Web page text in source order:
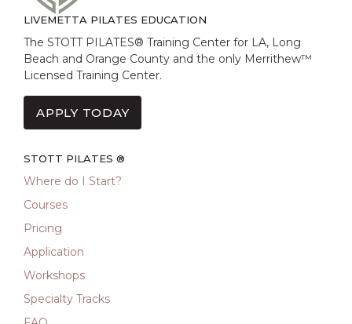
LIVEMETTA PILATES EDUCATION
The STOTT PILATES® Training Center for LA, Long
Beach and Orange County and the only Merrithew™
Licensed Training Center.
APPLY TODAY
STOTT PILATES ®
Where do I Start?
Courses
Pricing
Application
Workshops
Specialty Tracks